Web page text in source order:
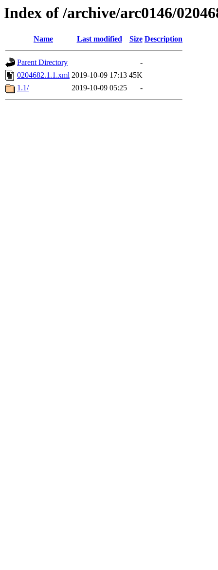
Index of /archive/arc0146/
Name Last modified Size Description
Parent Directory
-
0204682.1.1.xml 2019-10-09 17:13 45K
1.1/
2019-10-09 05:25 -